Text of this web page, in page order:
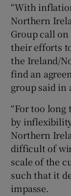
“With
Northern
Group call
their efforts
the Ireland/
find an
group said in
“For too long
by
Northern
difficult of
scale of the
such that it
impasse.